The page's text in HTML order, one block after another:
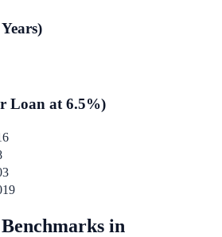
Years)
Loan at 6.5%)
in